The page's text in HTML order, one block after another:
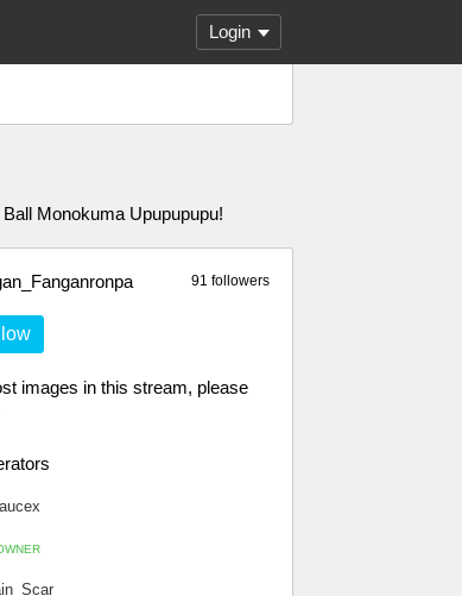
Login
Monokuma Upupupupu!
91 followers
images in this stream, please